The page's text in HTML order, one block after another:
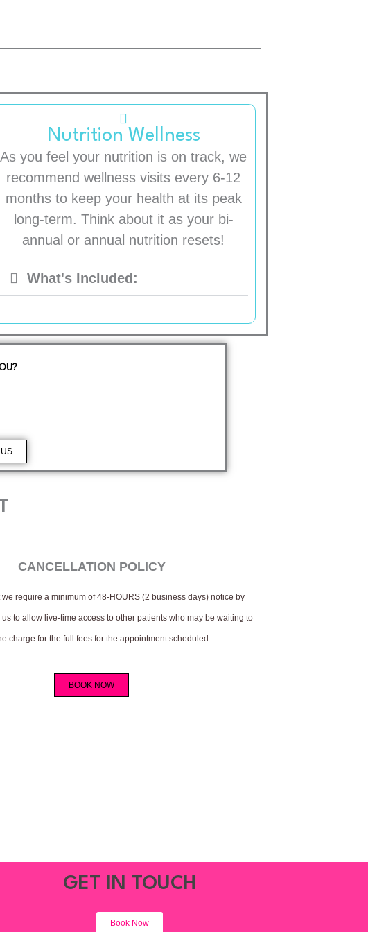
Nutrition Wellness
As you feel your nutrition is on track, we
recommend wellness visits every 6-12
months to keep your health at its peak
long-term. Think about it as your bi-
annual or annual nutrition resets!
What's Included:
CANCELLATION POLICY
we require a minimum of 48-HOURS (2 business days) notice by
to allow live-time access to other patients who may be waiting to
charge for the full fees for the appointment scheduled.
BOOK NOW
GET IN TOUCH
Book Now